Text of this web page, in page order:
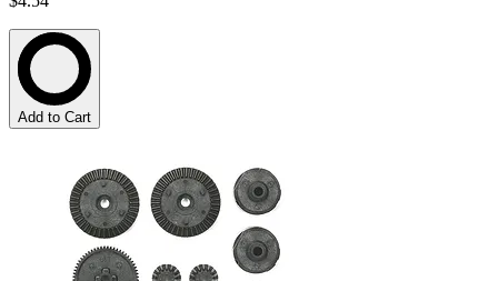
Add to Cart